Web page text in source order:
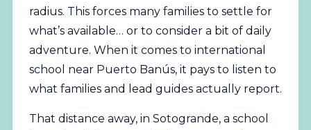
radius. This forces many families to settle for
what’s available… or to consider a bit of daily
adventure. When it comes to international
school near Puerto Banús, it pays to listen to
what families and lead guides actually report.
That distance away, in Sotogrande, a school